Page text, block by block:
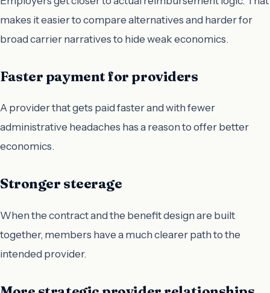
makes it easier to compare alternatives and harder for
broad carrier narratives to hide weak economics.
Faster payment for providers
A provider that gets paid faster and with fewer
administrative headaches has a reason to offer better
economics.
Stronger steerage
When the contract and the benefit design are built
together, members have a much clearer path to the
intended provider.